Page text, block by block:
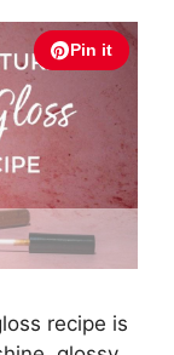
Pin it
recipe is